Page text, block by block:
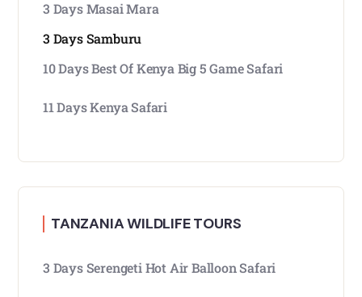
3 Days Masai Mara
3 Days Samburu
10 Days Best Of Kenya Big 5 Game Safari
11 Days Kenya Safari
TANZANIA WILDLIFE TOURS
3 Days Serengeti Hot Air Balloon Safari